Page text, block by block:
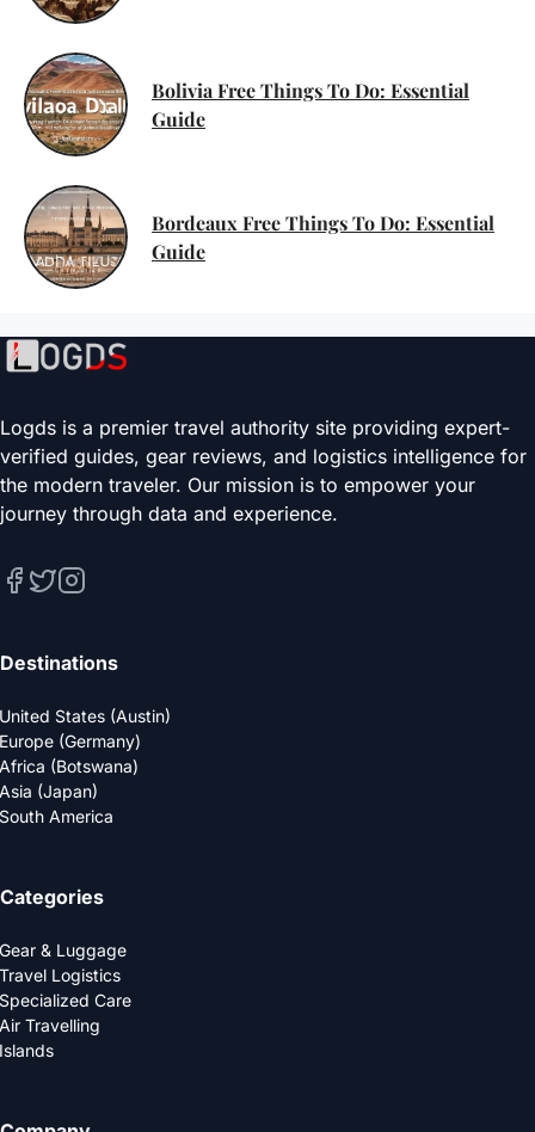
Bolivia Free Things To Do: Essential
Guide
Bordeaux Free Things To Do: Essential
Guide
Logds is a premier travel authority site providing expert-
verified guides, gear reviews, and logistics intelligence for
the modern traveler. Our mission is to empower your
journey through data and experience.
Destinations
United States (Austin)
Europe (Germany)
Africa (Botswana)
Asia (Japan)
South America
Categories
Gear & Luggage
Travel Logistics
Specialized Care
Air Travelling
Islands